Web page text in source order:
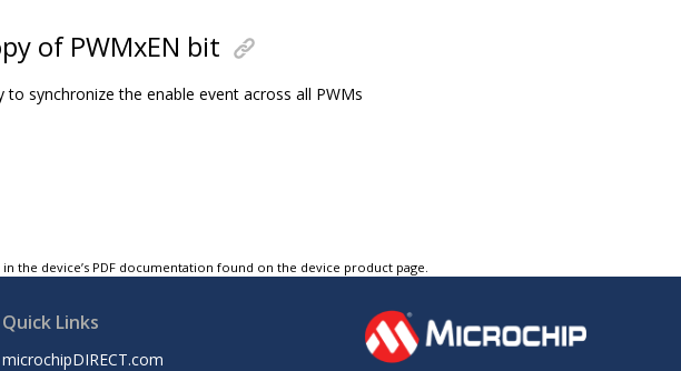
of PWMxEN bit
synchronize the enable event across all PWMs
the device’s PDF documentation found on the device product page.
Quick Links
microchipDIRECT.com